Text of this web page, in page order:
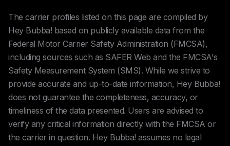
The carrier profiles listed on this page are compiled by
Hey Bubba! based on publicly available data from the
Federal Motor Carrier Safety Administration (FMCSA),
including sources such as SAFER Web and the FMCSA's
Safety Measurement System (SMS). While we strive to
provide accurate and up-to-date information, Hey Bubba!
does not guarantee the completeness, accuracy, or
timeliness of the data presented. Users are advised to
verify any critical information directly with the FMCSA or
the carrier in question. Hey Bubba! assumes no legal